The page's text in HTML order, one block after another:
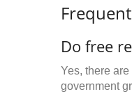
Do free
Yes, there
government